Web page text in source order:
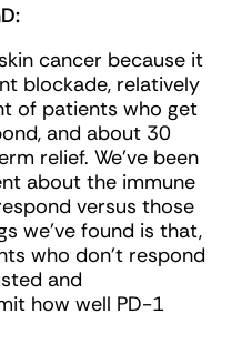
cancer because it
blockade, relatively
of patients who get
and about 30
relief. We've been
about the immune
versus those
we've found is that,
who don't respond
and
how well PD-1